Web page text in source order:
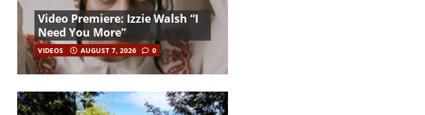
Video Premiere: Izzie Walsh “I
Need You More”
VIDEOS AUGUST 7, 2026 0